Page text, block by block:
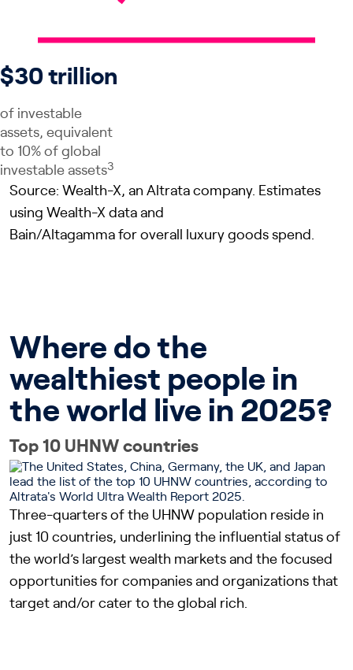
$30 trillion
of investable
assets, equivalent
to 10% of global
investable assets3
Source: Wealth-X, an Altrata company. Estimates
using Wealth-X data and
Bain/Altagamma for overall luxury goods spend.
Where do the
wealthiest people in
the world live in 2025?
Top 10 UHNW countries
Three-quarters of the UHNW population reside in
just 10 countries, underlining the influential status of
the world’s largest wealth markets and the focused
opportunities for companies and organizations that
target and/or cater to the global rich.